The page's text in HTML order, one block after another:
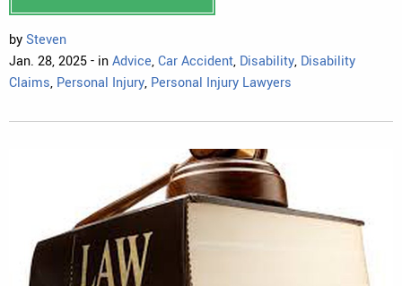
bySteven
Jan. 28, 2025 - inAdvice,Car Accident, Disability, Disability
Claims, Personal Injury, Personal Injury Lawyers